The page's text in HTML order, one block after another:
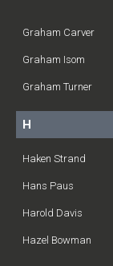
Graham Carver
Graham Isom
Graham Turner
H
Haken Strand
Hans Paus
Harold Davis
Hazel Bowman